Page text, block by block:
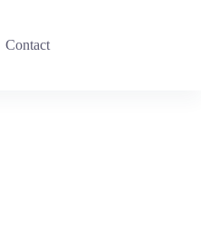
Contact